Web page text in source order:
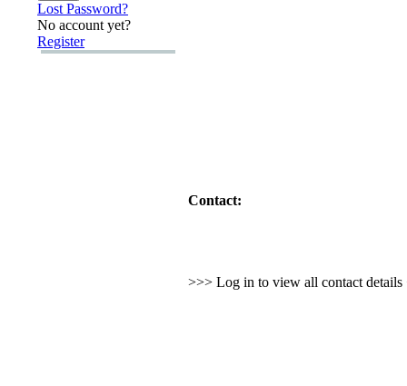
Lost Password?
No account yet?
Register
Contact:
>>> Log in to view all contact details